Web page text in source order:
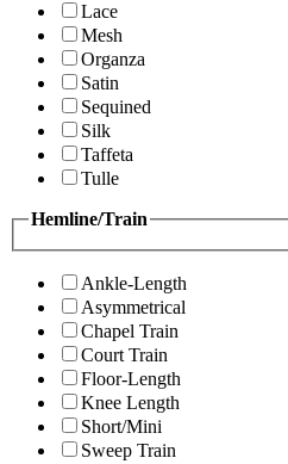
Lace
Mesh
Organza
Satin
Sequined
Silk
Taffeta
Tulle
Hemline/Train
Ankle-Length
Asymmetrical
Chapel Train
Court Train
Floor-Length
Knee Length
Short/Mini
Sweep Train